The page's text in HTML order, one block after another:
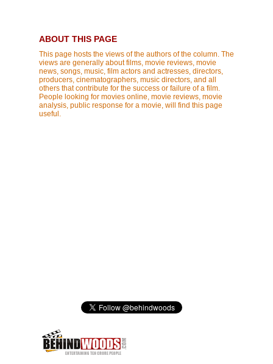
ABOUT THIS PAGE
This page hosts the views of the authors of the column. The
views are generally about films, movie reviews, movie
news, songs, music, film actors and actresses, directors,
producers, cinematographers, music directors, and all
others that contribute for the success or failure of a film.
People looking for movies online, movie reviews, movie
analysis, public response for a movie, will find this page
useful.